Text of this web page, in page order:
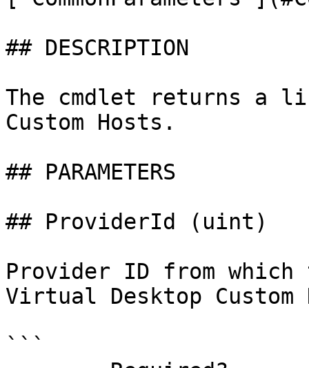
## DESCRIPTION
The cmdlet returns a
Custom Hosts.
## PARAMETERS
## ProviderId (uint)
Provider ID from
Virtual Desktop
```